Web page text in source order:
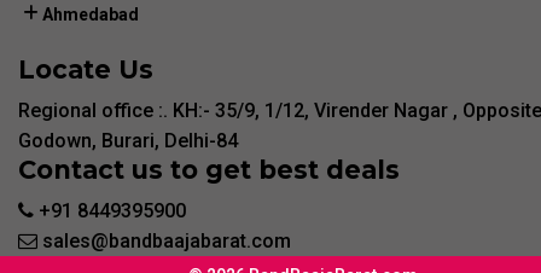
Ahmedabad
Locate Us
Regional office :. KH:- 35/9, 1/12, Virender Nagar ,
Godown, Burari, Delhi-84
Contact us to get best deals
+91 8449395900
sales@bandbaajabarat.com